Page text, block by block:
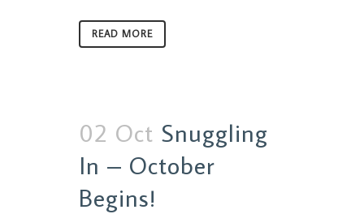
READ MORE
02 Oct Snuggling
In – October
Begins!